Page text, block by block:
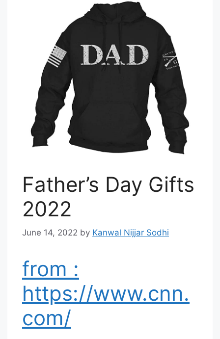
Father’s Day Gifts
2022
June 14, 2022 by Kanwal Nijjar Sodhi
from :
https://www.cnn.
com/